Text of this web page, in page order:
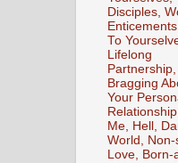
Disciples,
To
Lifelong
Partnership,
Bragging
Your
Me, Hell,
World, Non-
Love, Born-